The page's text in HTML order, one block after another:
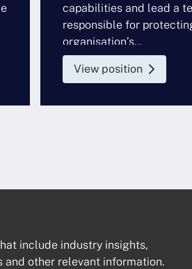
capabilities and lead a
responsible for
organisation’s...
View position
include industry insights,
other relevant information.